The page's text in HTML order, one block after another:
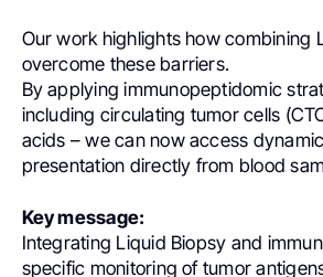
Our work highlights how combining
overcome these barriers.
By applying immunopeptidomic
including circulating tumor cells
acids – we can now access
presentation directly from blood
Key message:
Integrating Liquid Biopsy and
specific monitoring of tumor